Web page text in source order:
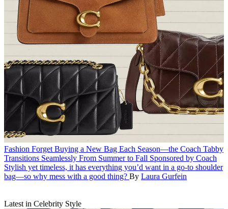
Fashion Forget Buying a New Bag Each Season—the Coach Tabby
Transitions Seamlessly From Summer to Fall Sponsored by Coach
Stylish yet timeless, it has everything you’d want in a go-to shoulder
bag—so why mess with a good thing? By Laura Gurfein
Latest in Celebrity Style